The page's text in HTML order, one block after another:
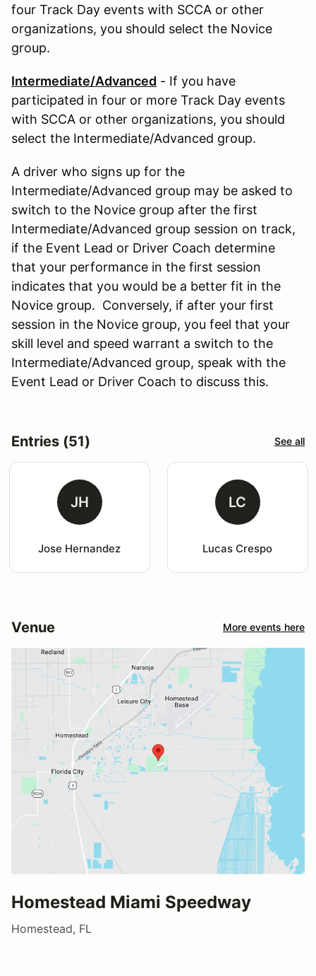
four Track Day events with SCCA or other
organizations, you should select the Novice
group.
Intermediate/Advanced - If you have
participated in four or more Track Day events
with SCCA or other organizations, you should
select the Intermediate/Advanced group.
A driver who signs up for the
Intermediate/Advanced group may be asked to
switch to the Novice group after the first
Intermediate/Advanced group session on track,
if the Event Lead or Driver Coach determine
that your performance in the first session
indicates that you would be a better fit in the
Novice group. Conversely, if after your first
session in the Novice group, you feel that your
skill level and speed warrant a switch to the
Intermediate/Advanced group, speak with the
Event Lead or Driver Coach to discuss this.
Entries (51) See all
JH
Jose Hernandez
LC
Lucas Crespo
Venue More events here
Homestead Miami Speedway
Homestead, FL